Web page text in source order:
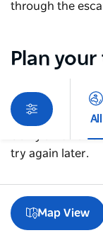
through the
Plan
All
Sorry an error
try again later.
Map View